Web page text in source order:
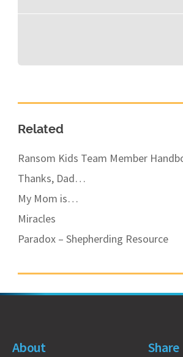
Related
Ransom Kids Team Member
Thanks, Dad…
My Mom is…
Miracles
Paradox – Shepherding Resource
About Share